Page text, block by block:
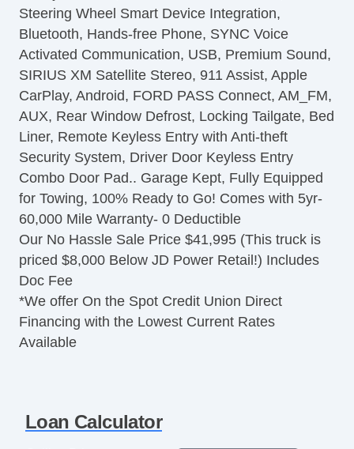
Steering Wheel Smart Device Integration,
Bluetooth, Hands-free Phone, SYNC Voice
Activated Communication, USB, Premium Sound,
SIRIUS XM Satellite Stereo, 911 Assist, Apple
CarPlay, Android, FORD PASS Connect, AM_FM,
AUX, Rear Window Defrost, Locking Tailgate, Bed
Liner, Remote Keyless Entry with Anti-theft
Security System, Driver Door Keyless Entry
Combo Door Pad.. Garage Kept, Fully Equipped
for Towing, 100% Ready to Go! Comes with 5yr-
60,000 Mile Warranty- 0 Deductible
Our No Hassle Sale Price $41,995 (This truck is
priced $8,000 Below JD Power Retail!) Includes
Doc Fee
*We offer On the Spot Credit Union Direct
Financing with the Lowest Current Rates
Available
Loan Calculator